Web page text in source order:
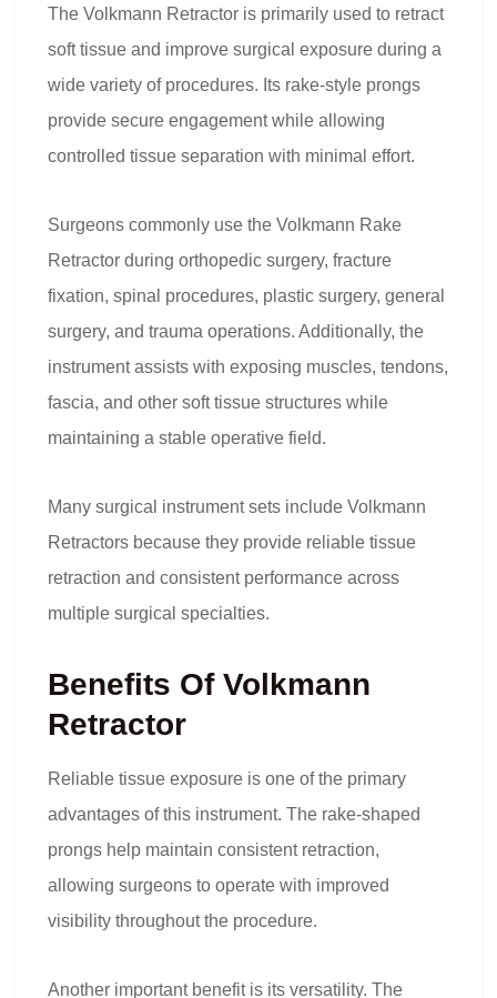
The Volkmann Retractor is primarily used to retract
soft tissue and improve surgical exposure during a
wide variety of procedures. Its rake-style prongs
provide secure engagement while allowing
controlled tissue separation with minimal effort.
Surgeons commonly use the Volkmann Rake
Retractor during orthopedic surgery, fracture
fixation, spinal procedures, plastic surgery, general
surgery, and trauma operations. Additionally, the
instrument assists with exposing muscles, tendons,
fascia, and other soft tissue structures while
maintaining a stable operative field.
Many surgical instrument sets include Volkmann
Retractors because they provide reliable tissue
retraction and consistent performance across
multiple surgical specialties.
Benefits Of Volkmann
Retractor
Reliable tissue exposure is one of the primary
advantages of this instrument. The rake-shaped
prongs help maintain consistent retraction,
allowing surgeons to operate with improved
visibility throughout the procedure.
Another important benefit is its versatility. The